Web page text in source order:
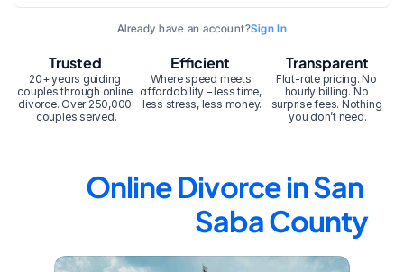
Already have an account?Sign In
20+ years guiding
couples through online
divorce. Over 250,000
couples served.
Trusted Efficient
Where speed meets
affordability – less time,
less stress, less money.
Transparent
Flat-rate pricing. No
hourly billing. No
surprise fees. Nothing
you don’t need.
Online Divorce in San
Saba County